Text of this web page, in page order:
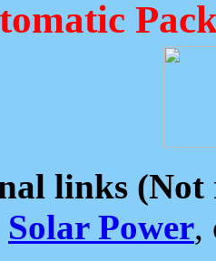
links (Not
Solar Power,